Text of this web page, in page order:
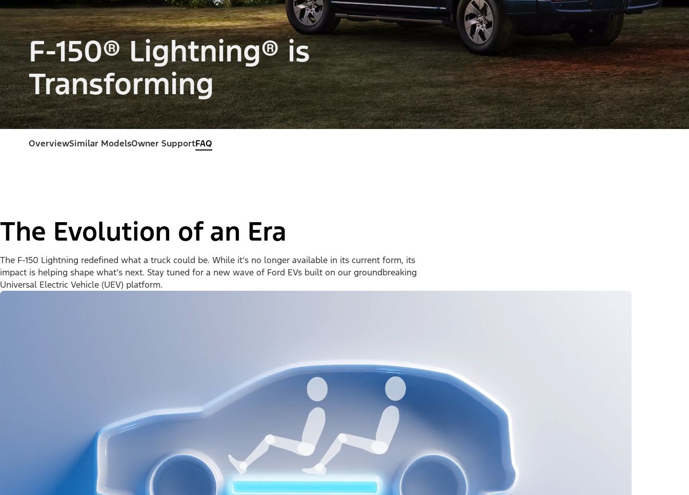
F-150® Lightning® is
Transforming
OverviewSimilar ModelsOwner SupportFAQ
The Evolution of an Era
The F-150 Lightning redefined what a truck could be. While it’s no longer available in its current form, its
impact is helping shape what’s next. Stay tuned for a new wave of Ford EVs built on our groundbreaking
Universal Electric Vehicle (UEV) platform.